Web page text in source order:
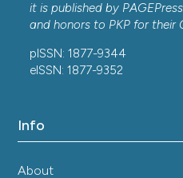
it is published by PAGEPress
and honors to PKP for their
pISSN: 1877-9344
eISSN: 1877-9352
Info
About